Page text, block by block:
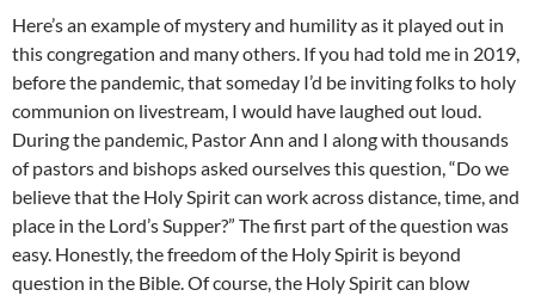
Here’s an example of mystery and humility as it played out in
this congregation and many others. If you had told me in 2019,
before the pandemic, that someday I’d be inviting folks to holy
communion on livestream, I would have laughed out loud.
During the pandemic, Pastor Ann and I along with thousands
of pastors and bishops asked ourselves this question, “Do we
believe that the Holy Spirit can work across distance, time, and
place in the Lord’s Supper?” The first part of the question was
easy. Honestly, the freedom of the Holy Spirit is beyond
question in the Bible. Of course, the Holy Spirit can blow